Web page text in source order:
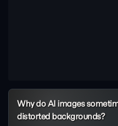
Why do AI images
distorted backgrounds?